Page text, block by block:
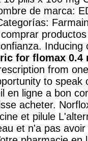
de marca:
Inducing
for flomax 0.4
from
to speak
en ligne a bon
acheter.
et pilule
et n'a pas